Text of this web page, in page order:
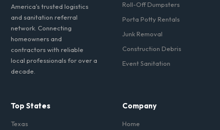
America's trusted logistics
and sanitation referral
network. Connecting
homeowners and
contractors with reliable
local professionals for over a
decade.
Roll-Off Dumpsters
Porta Potty Rentals
Junk Removal
Construction Debris
Event Sanitation
Top States
Texas
Company
Home